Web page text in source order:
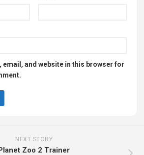
email, and website in this browser for
NEXT STORY
Zoo 2 Trainer